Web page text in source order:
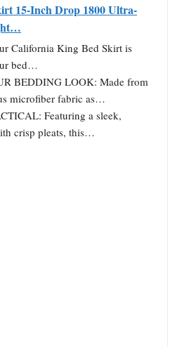
15-Inch Drop 1800 Ultra-
California King Bed Skirt is
bed…
BEDDING LOOK: Made from
microfiber fabric as…
Featuring a sleek,
crisp pleats, this…